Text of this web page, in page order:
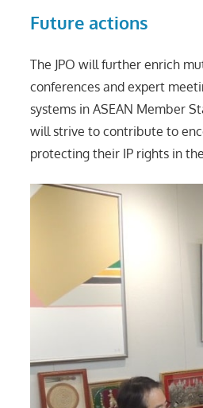
Future actions
The JPO will further enrich
conferences and expert
systems in ASEAN Member
will strive to contribute to
protecting their IP rights in